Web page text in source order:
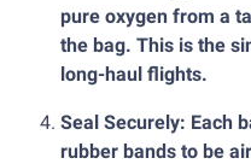
pure oxygen from a
the bag. This is the
long-haul flights.
Seal Securely: Each
rubber bands to be